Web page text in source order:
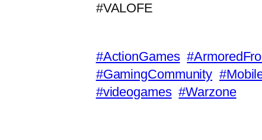
#VALOFE
#ActionGames
#GamingCommunity
#videogames #Warzone